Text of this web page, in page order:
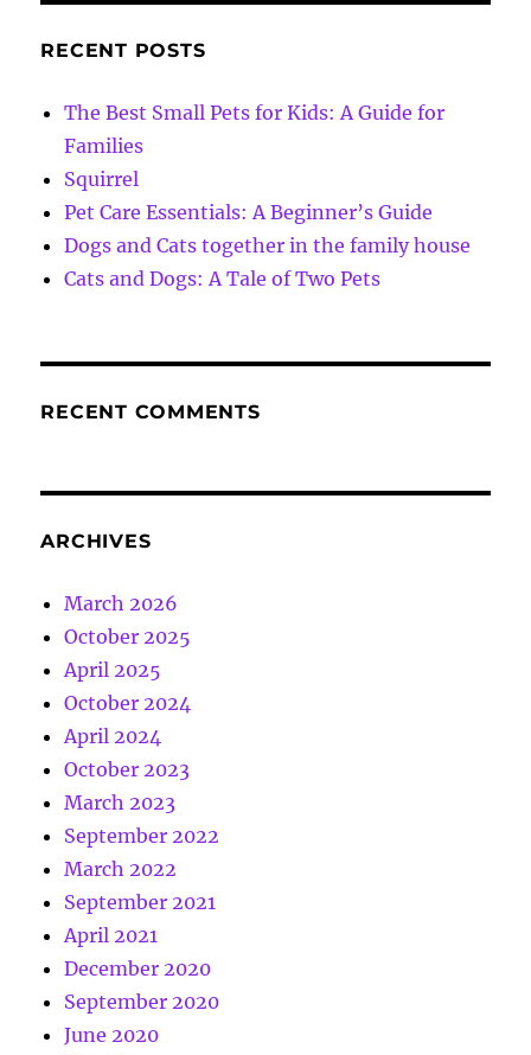
RECENT POSTS
The Best Small Pets for Kids: A Guide for
Families
Squirrel
Pet Care Essentials: A Beginner’s Guide
Dogs and Cats together in the family house
Cats and Dogs: A Tale of Two Pets
RECENT COMMENTS
ARCHIVES
March 2026
October 2025
April 2025
October 2024
April 2024
October 2023
March 2023
September 2022
March 2022
September 2021
April 2021
December 2020
September 2020
June 2020